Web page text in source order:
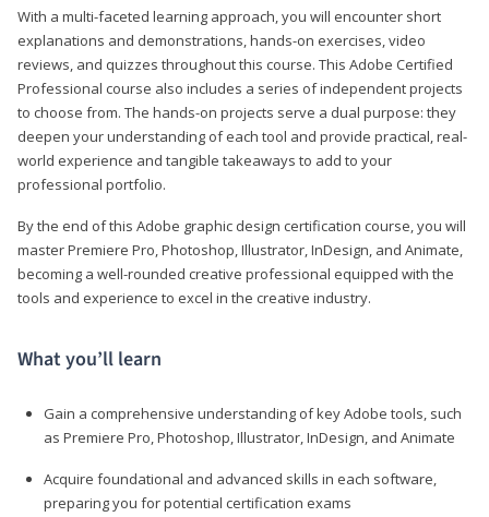
With a multi-faceted learning approach, you will encounter short
explanations and demonstrations, hands-on exercises, video
reviews, and quizzes throughout this course. This Adobe Certified
Professional course also includes a series of independent projects
to choose from. The hands-on projects serve a dual purpose: they
deepen your understanding of each tool and provide practical, real-
world experience and tangible takeaways to add to your
professional portfolio.
By the end of this Adobe graphic design certification course, you will
master Premiere Pro, Photoshop, Illustrator, InDesign, and Animate,
becoming a well-rounded creative professional equipped with the
tools and experience to excel in the creative industry.
What you’ll learn
Gain a comprehensive understanding of key Adobe tools, such
as Premiere Pro, Photoshop, Illustrator, InDesign, and Animate
Acquire foundational and advanced skills in each software,
preparing you for potential certification exams